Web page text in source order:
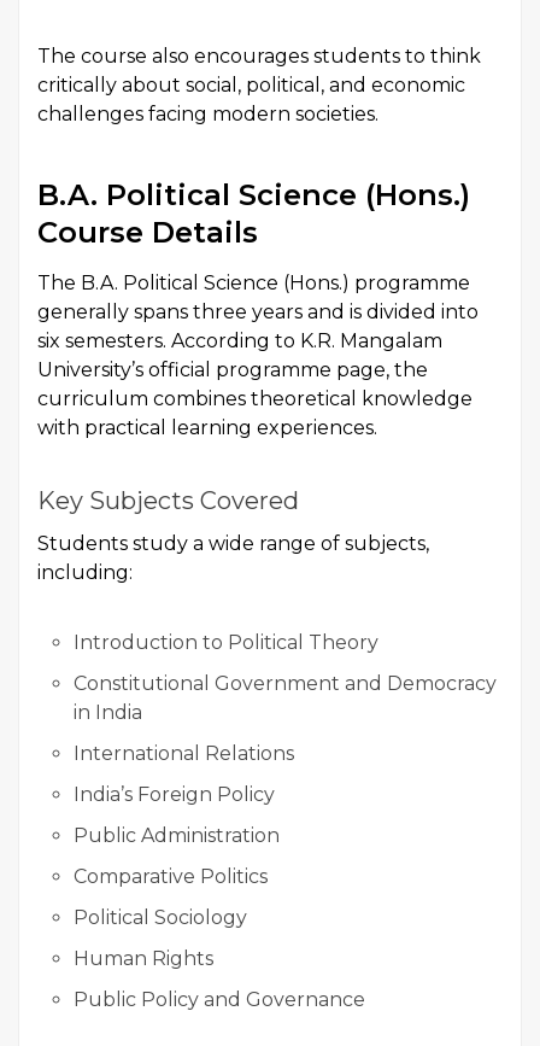
The course also encourages students to think
critically about social, political, and economic
challenges facing modern societies.
B.A. Political Science (Hons.)
Course Details
The B.A. Political Science (Hons.) programme
generally spans three years and is divided into
six semesters. According to K.R. Mangalam
University’s official programme page, the
curriculum combines theoretical knowledge
with practical learning experiences.
Key Subjects Covered
Students study a wide range of subjects,
including:
Introduction to Political Theory
Constitutional Government and Democracy
in India
International Relations
India’s Foreign Policy
Public Administration
Comparative Politics
Political Sociology
Human Rights
Public Policy and Governance